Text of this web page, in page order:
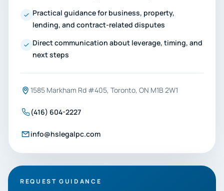
Practical guidance for business, property,
lending, and contract-related disputes
Direct communication about leverage, timing, and
next steps
1585 Markham Rd #405, Toronto, ON M1B 2W1
(416) 604-2227
info@hslegalpc.com
REQUEST GUIDANCE